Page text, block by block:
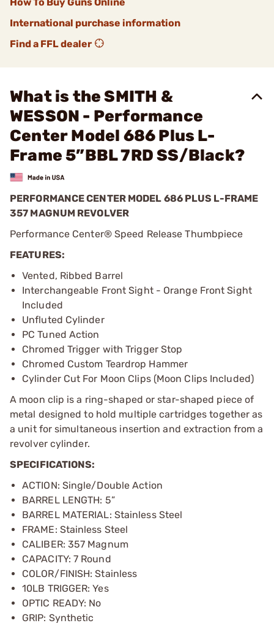
International purchase information
Find a FFL dealer
What is the SMITH &
WESSON - Performance
Center Model 686 Plus L-
Frame 5”BBL 7RD SS/Black?
PERFORMANCE CENTER MODEL 686 PLUS L-FRAME
357 MAGNUM REVOLVER
Performance Center® Speed Release Thumbpiece
FEATURES:
Vented, Ribbed Barrel
Interchangeable Front Sight - Orange Front Sight
Included
Unfluted Cylinder
PC Tuned Action
Chromed Trigger with Trigger Stop
Chromed Custom Teardrop Hammer
Cylinder Cut For Moon Clips (Moon Clips Included)
A moon clip is a ring-shaped or star-shaped piece of
metal designed to hold multiple cartridges together as
a unit for simultaneous insertion and extraction from a
revolver cylinder.
SPECIFICATIONS:
ACTION: Single/Double Action
BARREL LENGTH: 5”
BARREL MATERIAL: Stainless Steel
FRAME: Stainless Steel
CALIBER: 357 Magnum
CAPACITY: 7 Round
COLOR/FINISH: Stainless
10LB TRIGGER: Yes
OPTIC READY: No
GRIP: Synthetic